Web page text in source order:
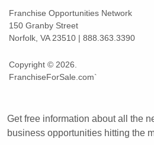
Franchise Opportunities Network
150 Granby Street
Norfolk, VA 23510 | 888.363.3390
Copyright © 2026.
FranchiseForSale.com`
Get free information about all the
business opportunities hitting the